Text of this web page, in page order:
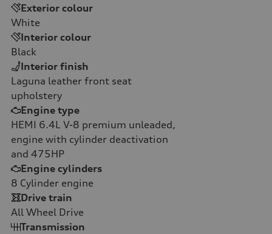
Exterior colour
White
Interior colour
Black
Interior finish
Laguna leather front seat
upholstery
Engine type
HEMI 6.4L V-8 premium unleaded,
engine with cylinder deactivation
and 475HP
Engine cylinders
8 Cylinder engine
Drive train
All Wheel Drive
Transmission